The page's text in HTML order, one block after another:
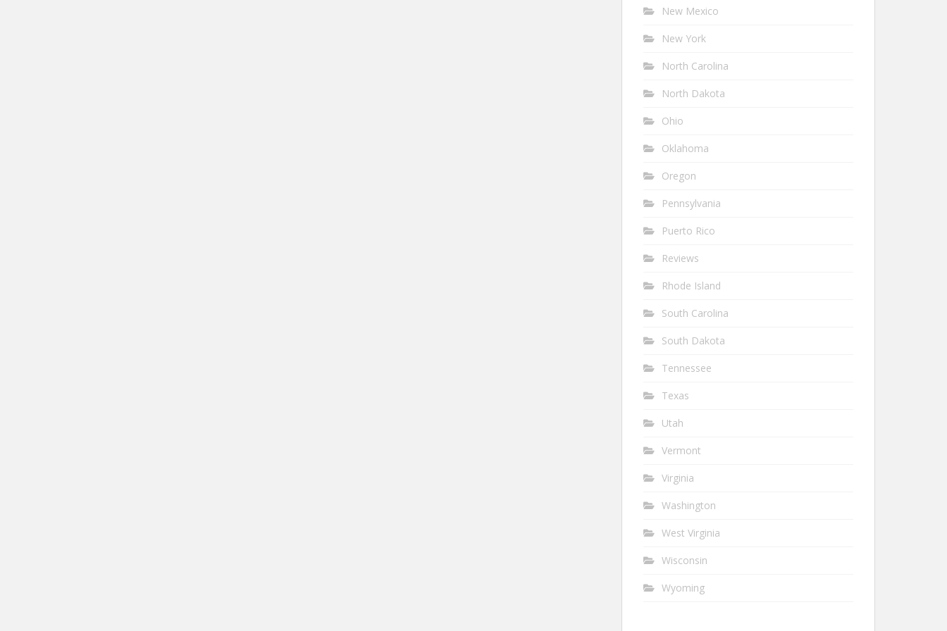
New Mexico
New York
North Carolina
North Dakota
Ohio
Oklahoma
Oregon
Pennsylvania
Puerto Rico
Reviews
Rhode Island
South Carolina
South Dakota
Tennessee
Texas
Utah
Vermont
Virginia
Washington
West Virginia
Wisconsin
Wyoming